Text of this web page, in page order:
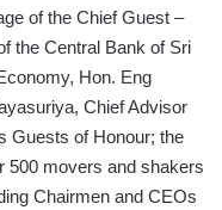
of the Chief Guest –
the Central Bank of Sri
Hon. Eng
Chief Advisor
Guests of Honour; the
500 movers and shakers
Chairmen and CEOs